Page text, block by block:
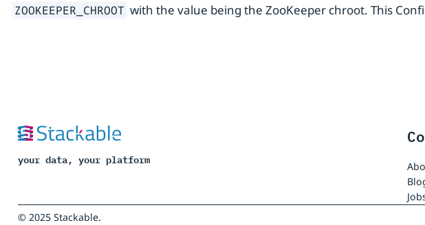
ZOOKEEPER_CHROOT with the value being the ZooKeeper chroot. This
your data, your platform
© 2025 Stackable.